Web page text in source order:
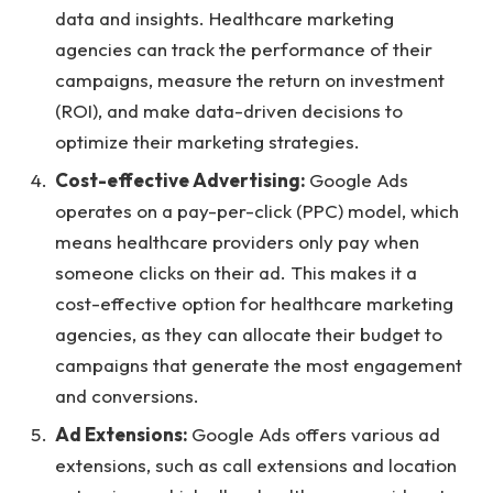
data and insights. Healthcare marketing
agencies can track the performance of their
campaigns, measure the return on investment
(ROI), and make data-driven decisions to
optimize their marketing strategies.
Cost-effective Advertising: Google Ads
operates on a pay-per-click (PPC) model, which
means healthcare providers only pay when
someone clicks on their ad. This makes it a
cost-effective option for healthcare marketing
agencies, as they can allocate their budget to
campaigns that generate the most engagement
and conversions.
Ad Extensions: Google Ads offers various ad
extensions, such as call extensions and location